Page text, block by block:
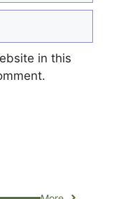
in this